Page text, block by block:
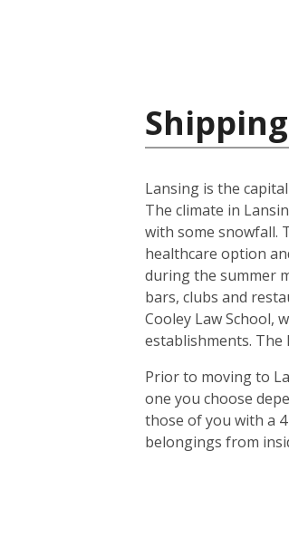
Lansing is the
The climate in
with some snowfall.
healthcare option
during the summer
bars, clubs and
Cooley Law School,
establishments.
Prior to moving to
one you choose
those of you with a
belongings from